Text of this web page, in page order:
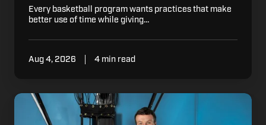
Every basketball program wants practices that make
better use of time while giving…
Aug 4, 2026 4 min read
Ways
Coaches